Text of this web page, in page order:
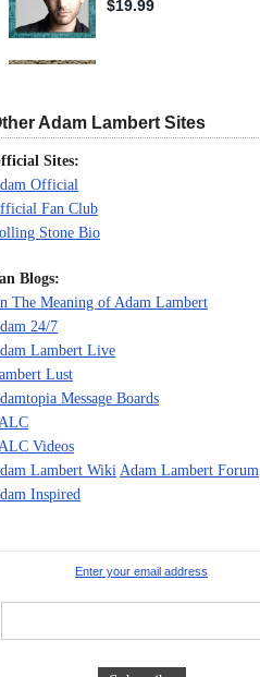
Adam Lambert Sites
Sites:
Official
Fan Club
Stone Bio
Blogs:
The Meaning of Adam Lambert
24/7
Lambert Live
Lust
Message Boards
Videos
Lambert WikiAdam Lambert Forum
Inspired
Enter your email address